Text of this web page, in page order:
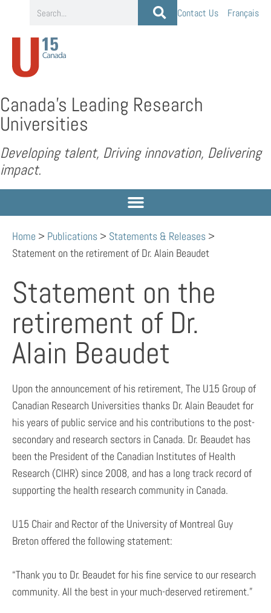
Contact Us Français
Canada’s Leading Research
Universities
Developing talent, Driving innovation, Delivering
impact.
Home > Publications > Statements & Releases >
Statement on the retirement of Dr. Alain Beaudet
Statement on the
retirement of Dr.
Alain Beaudet
Upon the announcement of his retirement, The U15 Group of
Canadian Research Universities thanks Dr. Alain Beaudet for
his years of public service and his contributions to the post-
secondary and research sectors in Canada. Dr. Beaudet has
been the President of the Canadian Institutes of Health
Research (CIHR) since 2008, and has a long track record of
supporting the health research community in Canada.
U15 Chair and Rector of the University of Montreal Guy
Breton offered the following statement:
“Thank you to Dr. Beaudet for his fine service to our research
community. All the best in your much-deserved retirement.”